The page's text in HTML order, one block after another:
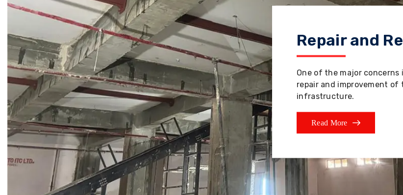
Repair and
One of the major
repair and improvement
infrastructure.
Read More